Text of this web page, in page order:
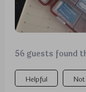
56 guests found
Helpful